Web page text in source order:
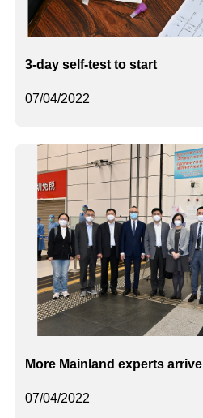
07/04/2022
3-day self-test to start
07/04/2022
More Mainland experts arrive